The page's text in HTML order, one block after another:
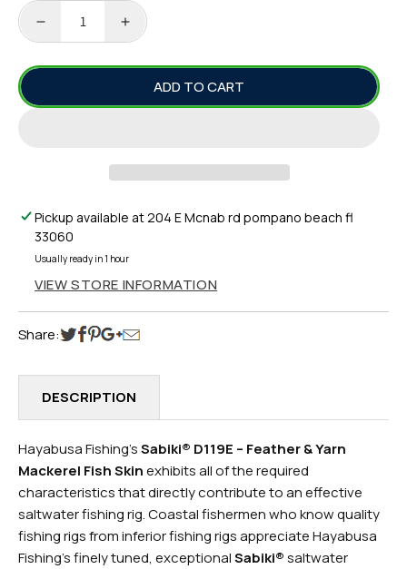
DECREASE
QUANTITY
FOR
D119E
FISH
SKIN
INCREASE
QUANTITY
FOR
SABIKI®
D119E
&AMP;
YARN
FISH
ADD TO CART
Pickup available at204 E Mcnab rd pompano beach fl
33060
Usually ready in 1 hour
VIEW STORE INFORMATION
Share:
DESCRIPTION
Hayabusa Fishing’sSabiki® D119E – Feather & Yarn
Mackerel Fish Skinexhibits all of the required
characteristics that directly contribute to an effective
saltwater fishing rig. Coastal fishermen who know quality
fishing rigs from inferior fishing rigs appreciate Hayabusa
Fishing’s finely tuned, exceptionalSabiki®saltwater